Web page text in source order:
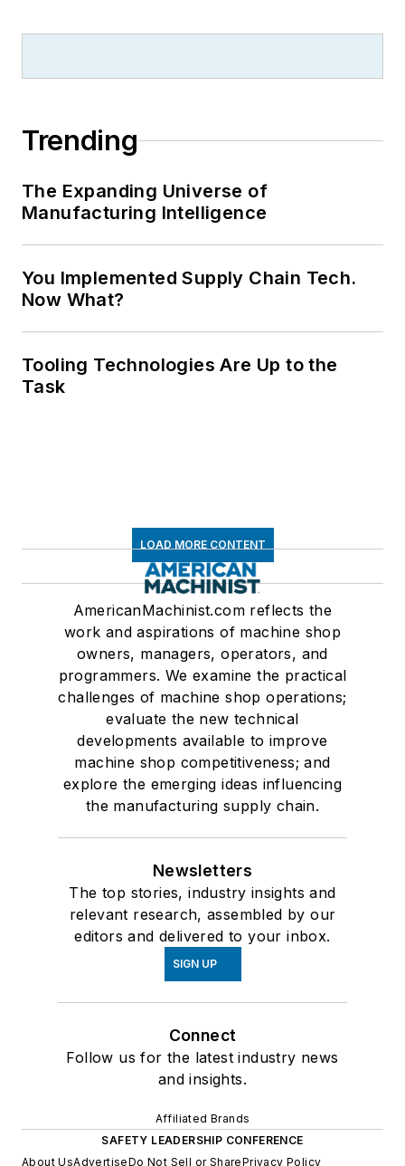
Trending
The Expanding Universe of
Manufacturing Intelligence
You Implemented Supply Chain Tech.
Now What?
Tooling Technologies Are Up to the
Task
LOAD MORE CONTENT
AmericanMachinist.com reflects the
work and aspirations of machine shop
owners, managers, operators, and
programmers. We examine the practical
challenges of machine shop operations;
evaluate the new technical
developments available to improve
machine shop competitiveness; and
explore the emerging ideas influencing
the manufacturing supply chain.
Newsletters
The top stories, industry insights and
relevant research, assembled by our
editors and delivered to your inbox.
SIGN UP
Connect
Follow us for the latest industry news
and insights.
Affiliated Brands
SAFETY LEADERSHIP CONFERENCE
About UsAdvertiseDo Not Sell or SharePrivacy Policy